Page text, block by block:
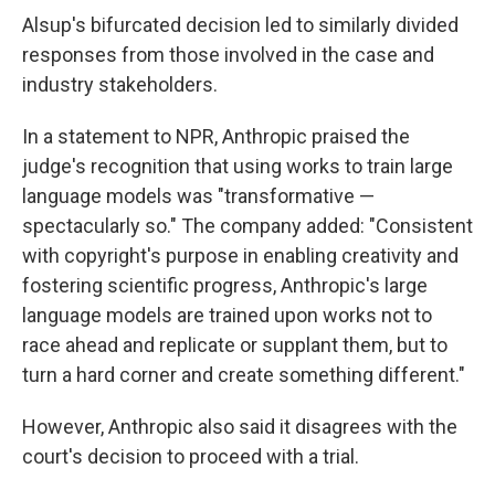
Alsup's bifurcated decision led to similarly divided
responses from those involved in the case and
industry stakeholders.
In a statement to NPR, Anthropic praised the
judge's recognition that using works to train large
language models was "transformative —
spectacularly so." The company added: "Consistent
with copyright's purpose in enabling creativity and
fostering scientific progress, Anthropic's large
language models are trained upon works not to
race ahead and replicate or supplant them, but to
turn a hard corner and create something different."
However, Anthropic also said it disagrees with the
court's decision to proceed with a trial.